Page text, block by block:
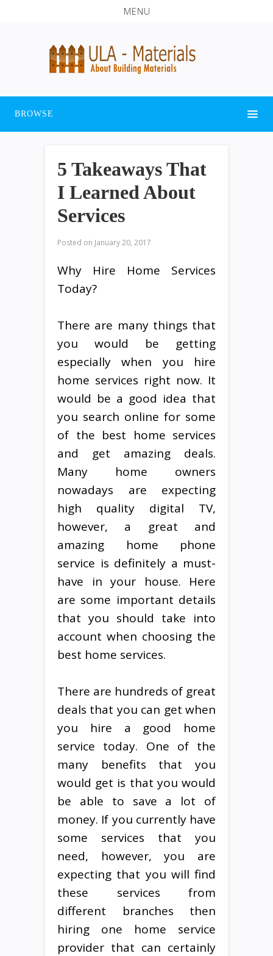
MENU
BROWSE
5 Takeaways That
I Learned About
Services
Posted on January 20, 2017
Why Hire Home Services
Today?
There are many things that
you would be getting
especially when you hire
home services right now. It
would be a good idea that
you search online for some
of the best home services
and get amazing deals.
Many home owners
nowadays are expecting
high quality digital TV,
however, a great and
amazing home phone
service is definitely a must-
have in your house. Here
are some important details
that you should take into
account when choosing the
best home services.
There are hundreds of great
deals that you can get when
you hire a good home
service today. One of the
many benefits that you
would get is that you would
be able to save a lot of
money. If you currently have
some services that you
need, however, you are
expecting that you will find
these services from
different branches then
hiring one home service
provider that can certainly